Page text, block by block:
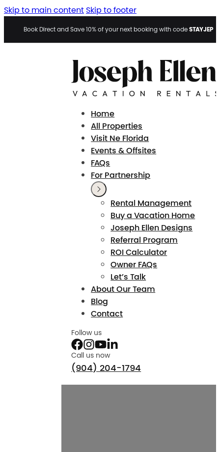
Skip to main content Skip to footer
Book Direct and Save 10% of your next booking with codeSTAYJEP
Home
All Properties
Visit Ne Florida
Events & Offsites
FAQs
For Partnership
Rental Management
Buy a Vacation Home
Joseph Ellen Designs
Referral Program
ROI Calculator
Owner FAQs
Let’s Talk
About Our Team
Blog
Contact
Follow us
Call us now
(904) 204-1794